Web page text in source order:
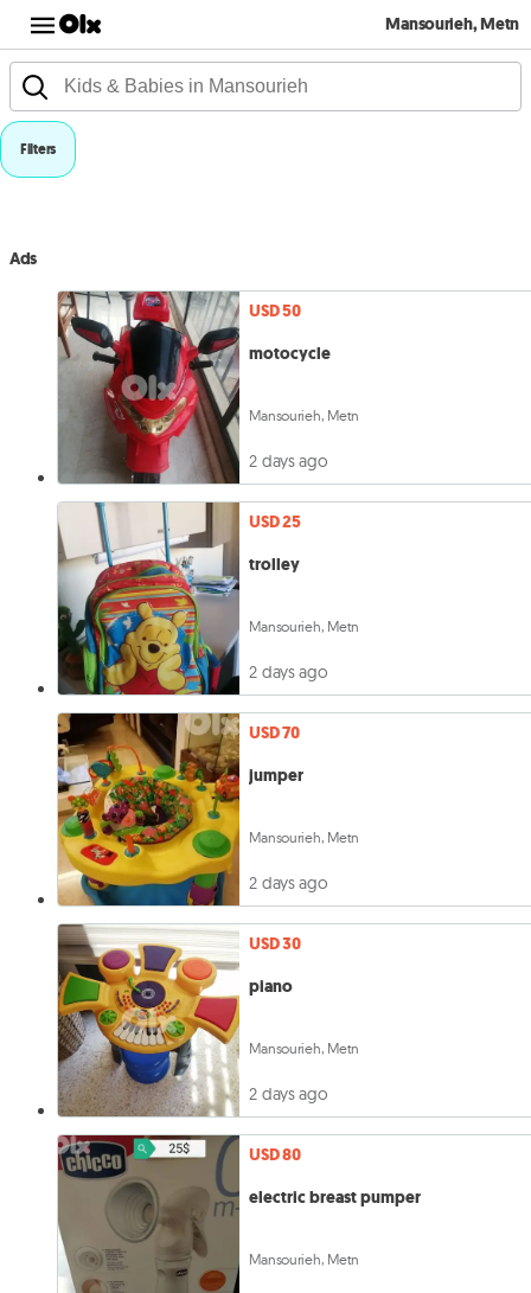
Mansourieh, Metn
Filters
Ads
USD 50
motocycle
Mansourieh, Metn
2 days ago
USD 25
trolley
Mansourieh, Metn
2 days ago
USD 70
jumper
Mansourieh, Metn
2 days ago
USD 30
piano
Mansourieh, Metn
2 days ago
USD 80
electric breast pumper
Mansourieh, Metn